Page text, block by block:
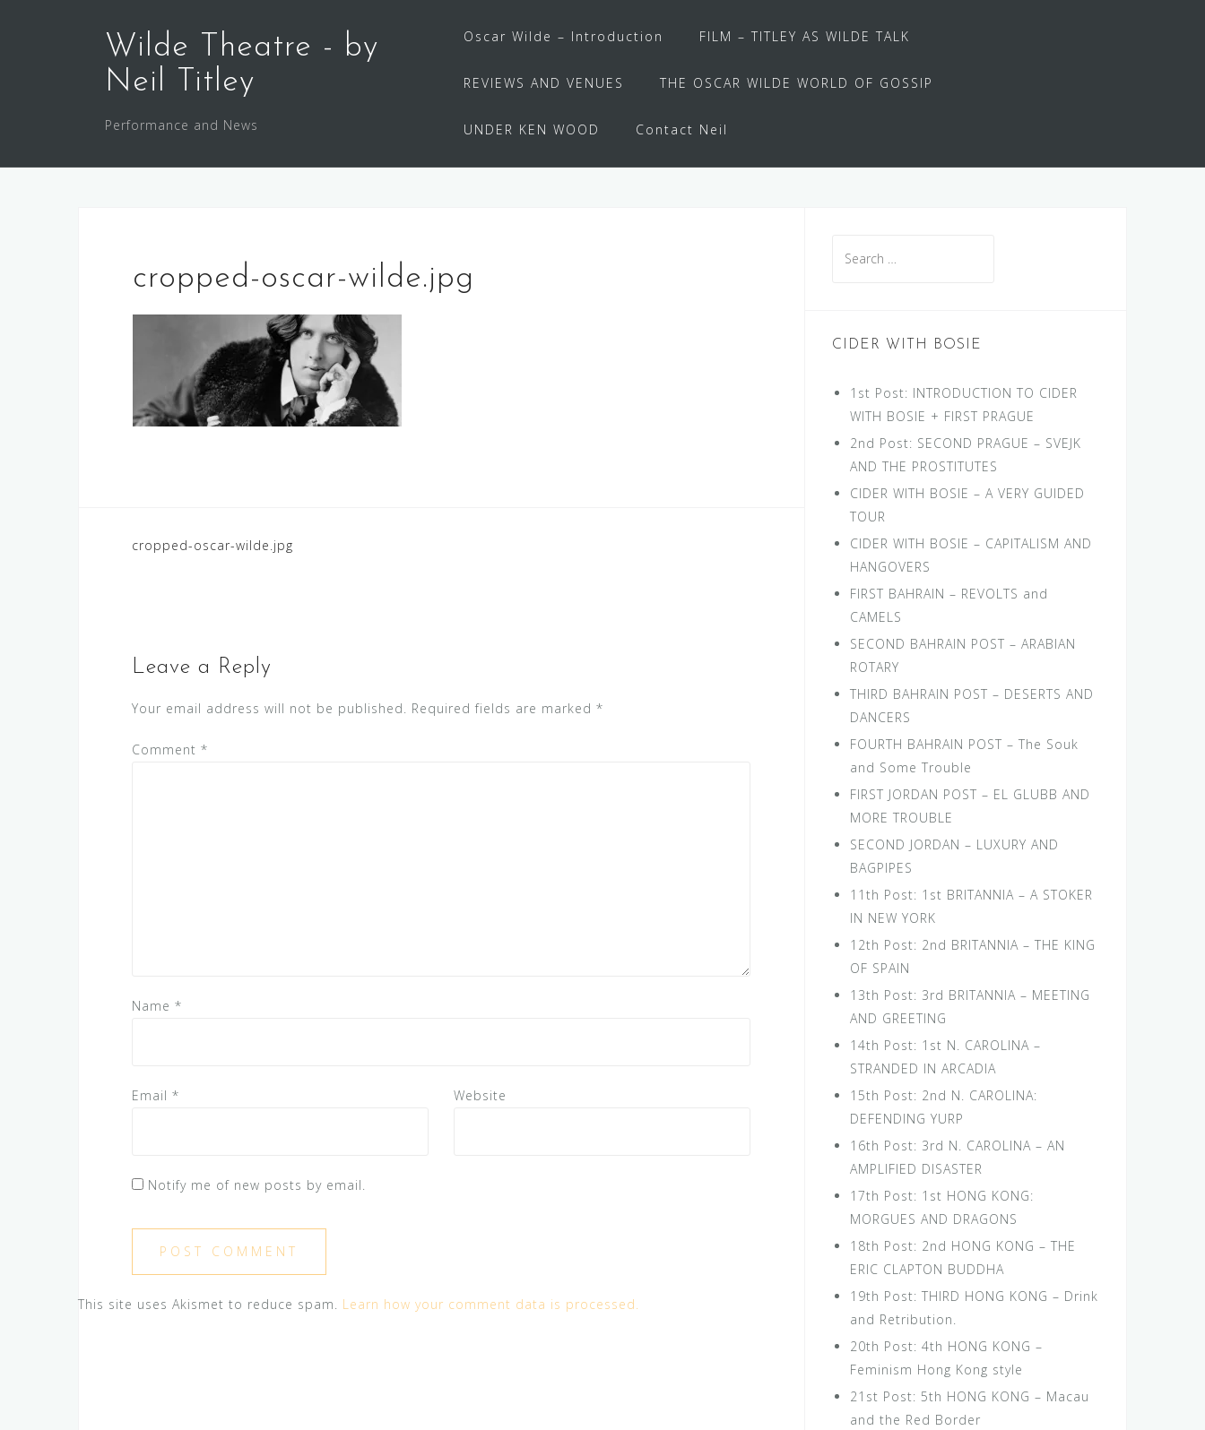
Wilde Theatre - by
Neil Titley
Performance and News
Oscar Wilde – Introduction FILM – TITLEY AS WILDE TALK
REVIEWS AND VENUES THE OSCAR WILDE WORLD OF GOSSIP
UNDER KEN WOOD Contact Neil
cropped-oscar-wilde.jpg
Post
cropped-oscar-wilde.jpg
Leave a Reply
Your email address will not be published. Required fields are marked *
Comment *
Name *
Email * Website
Notify me of new posts by email.
This site uses Akismet to reduce spam. Learn how your comment data is processed.
for:
CIDER WITH BOSIE
1st Post: INTRODUCTION TO CIDER
WITH BOSIE + FIRST PRAGUE
2nd Post: SECOND PRAGUE – SVEJK
AND THE PROSTITUTES
CIDER WITH BOSIE – A VERY GUIDED
TOUR
CIDER WITH BOSIE – CAPITALISM AND
HANGOVERS
FIRST BAHRAIN – REVOLTS and
CAMELS
SECOND BAHRAIN POST – ARABIAN
ROTARY
THIRD BAHRAIN POST – DESERTS AND
DANCERS
FOURTH BAHRAIN POST – The Souk
and Some Trouble
FIRST JORDAN POST – EL GLUBB AND
MORE TROUBLE
SECOND JORDAN – LUXURY AND
BAGPIPES
11th Post: 1st BRITANNIA – A STOKER
IN NEW YORK
12th Post: 2nd BRITANNIA – THE KING
OF SPAIN
13th Post: 3rd BRITANNIA – MEETING
AND GREETING
14th Post: 1st N. CAROLINA –
STRANDED IN ARCADIA
15th Post: 2nd N. CAROLINA:
DEFENDING YURP
16th Post: 3rd N. CAROLINA – AN
AMPLIFIED DISASTER
17th Post: 1st HONG KONG:
MORGUES AND DRAGONS
18th Post: 2nd HONG KONG – THE
ERIC CLAPTON BUDDHA
19th Post: THIRD HONG KONG – Drink
and Retribution.
20th Post: 4th HONG KONG –
Feminism Hong Kong style
21st Post: 5th HONG KONG – Macau
and the Red Border